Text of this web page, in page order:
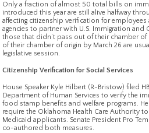
Only a fraction of almost 50 total bills on
introduced this year are still alive halfway
affecting citizenship verification for employees
agencies to partner with U.S. Immigration and
those that didn’t pass out of their chamber
of their chamber of origin by March 26 are
legislative session.
Citizenship Verification for Social Services
House Speaker Kyle Hilbert (R-Bristow) filed
Department of Human Services to verify the
food stamp benefits and welfare programs.
require the Oklahoma Health Care Authority
Medicaid applicants. Senate President Pro
co-authored both measures.